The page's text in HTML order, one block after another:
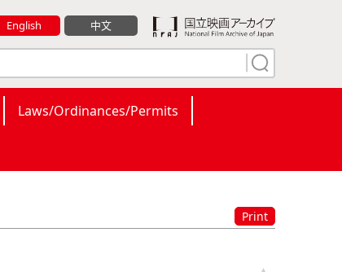
English 中文
Laws/Ordinances/Permits
Print